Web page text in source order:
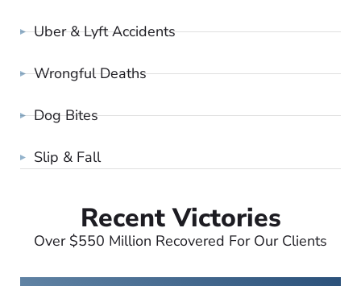
Uber & Lyft Accidents
Wrongful Deaths
Dog Bites
Slip & Fall
Recent Victories
Over $550 Million Recovered For Our Clients